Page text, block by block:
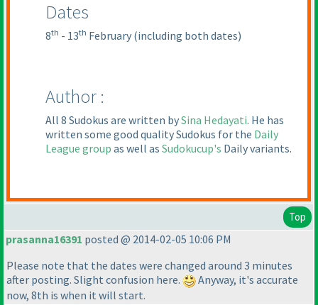
Dates
8th - 13th February (including both dates)
Author :
All 8 Sudokus are written bySina Hedayati. He has
written some good quality Sudokus for the Daily
League group as well as Sudokucup's Daily variants.
Top
prasanna16391 posted @ 2014-02-05 10:06 PM
Please note that the dates were changed around 3 minutes
after posting. Slight confusion here.
Anyway, it's accurate
now, 8th is when it will start.